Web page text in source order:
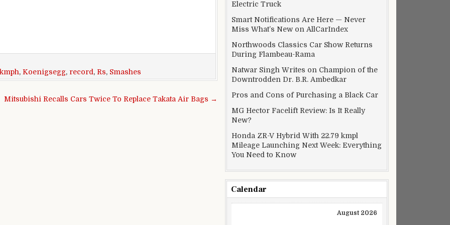
kmph, Koenigsegg, record , Rs, Smashes
Mitsubishi Recalls Cars Twice To Replace Takata Air Bags →
Electric Truck
Smart Notifications Are Here — Never
Miss What’s New on AllCarIndex
Northwoods Classics Car Show Returns
During Flambeau-Rama
Natwar Singh Writes on Champion of the
Downtrodden Dr. B.R. Ambedkar
Pros and Cons of Purchasing a Black Car
MG Hector Facelift Review: Is It Really
New?
Honda ZR-V Hybrid With 22.79 kmpl
Mileage Launching Next Week: Everything
You Need to Know
Calendar
August 2026